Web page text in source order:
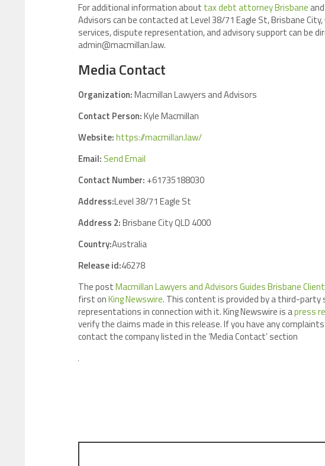
For additional information about tax debt attorney Brisbane
Advisors can be contacted at Level 38/71 Eagle St, Brisbane
services, dispute representation, and advisory support can be
admin@macmillan.law.
Media Contact
Organization:Macmillan Lawyers and Advisors
Contact Person:Kyle Macmillan
Website:https://macmillan.law/
Email: Send Email
Contact Number: +61735188030
Address:Level 38/71 Eagle St
Address 2:Brisbane City QLD 4000
Country:Australia
Release id:46278
The postMacmillan Lawyers and Advisors Guides Brisbane
first onKing Newswire. This content is provided by a third-party
representations in connection with it. King Newswire is apress
verify the claims made in this release. If you have any
contact the company listed in the ‘Media Contact’ section